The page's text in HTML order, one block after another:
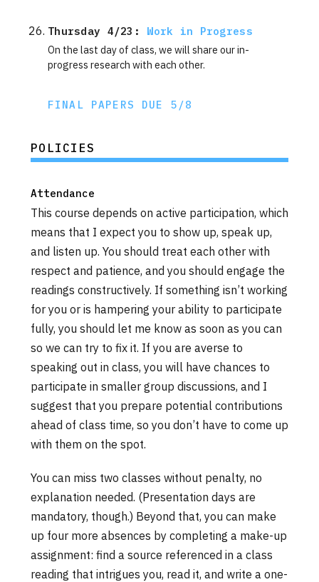
Thursday 4/23: Work in Progress
On the last day of class, we will share our in-
progress research with each other.
FINAL PAPERS DUE 5/8
POLICIES
Attendance
This course depends on active participation, which
means that I expect you to show up, speak up,
and listen up. You should treat each other with
respect and patience, and you should engage the
readings constructively. If something isn’t working
for you or is hampering your ability to participate
fully, you should let me know as soon as you can
so we can try to fix it. If you are averse to
speaking out in class, you will have chances to
participate in smaller group discussions, and I
suggest that you prepare potential contributions
ahead of class time, so you don’t have to come up
with them on the spot.
You can miss two classes without penalty, no
explanation needed. (Presentation days are
mandatory, though.) Beyond that, you can make
up four more absences by completing a make-up
assignment: find a source referenced in a class
reading that intrigues you, read it, and write a one-